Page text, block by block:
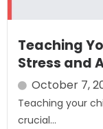
Teaching
Stress and
October 7,
Teaching your
crucial...